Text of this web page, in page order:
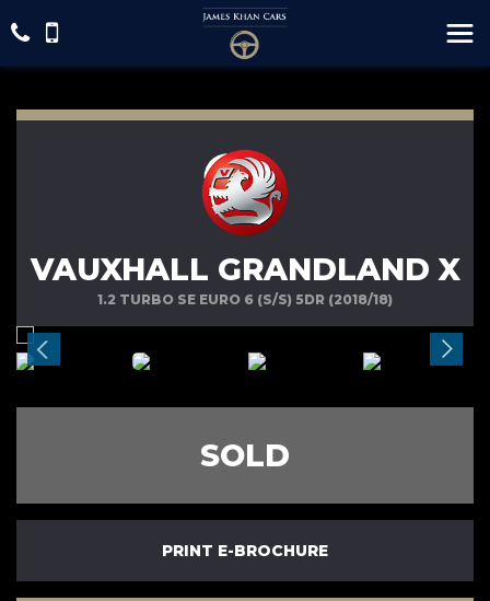
VAUXHALL GRANDLAND X
1.2 TURBO SE EURO 6 (S/S) 5DR (2018/18)
SOLD
PRINT E-BROCHURE